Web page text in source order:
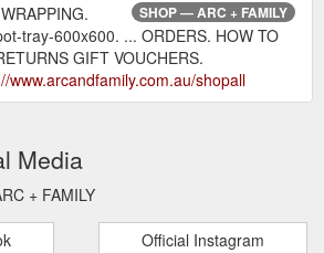
SHOP — ARC + FAMILY
tray-600x600. ... ORDERS. HOW TO
GIFT VOUCHERS.
www.arcandfamily.com.au/shopall
Media
+ FAMILY
Official Instagram